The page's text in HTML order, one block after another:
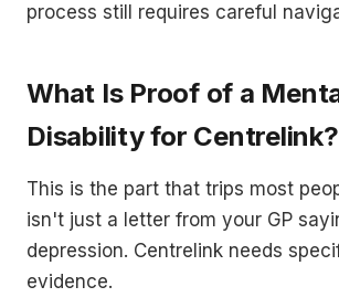
process still requires careful
What Is Proof of a
Disability for Centrelink?
This is the part that trips most
isn't just a letter from your GP
depression. Centrelink needs
evidence.